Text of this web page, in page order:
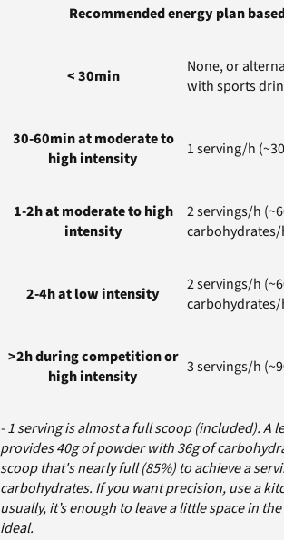
Recommended energy plan
< 30min
None, or
with sports
30-60min at moderate to
high intensity
1 serving/h
1-2h at moderate to high
intensity
2 servings/h
carbohydrates/
2-4h at low intensity
2 servings/h
carbohydrates/
>2h during competition or
high intensity
3 servings/h
- 1 serving is almost a full scoop (included). A
provides 40g of powder with 36g of
scoop that's nearly full (85%) to achieve a
carbohydrates. If you want precision, use a
usually, it’s enough to leave a little space in
ideal.